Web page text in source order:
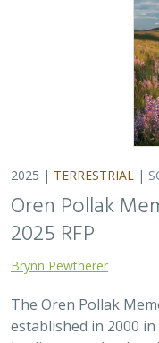
2025 | TERRESTRIAL |
Oren Pollak
2025 RFP
Brynn Pewtherer
The Oren Pollak
established in 2000